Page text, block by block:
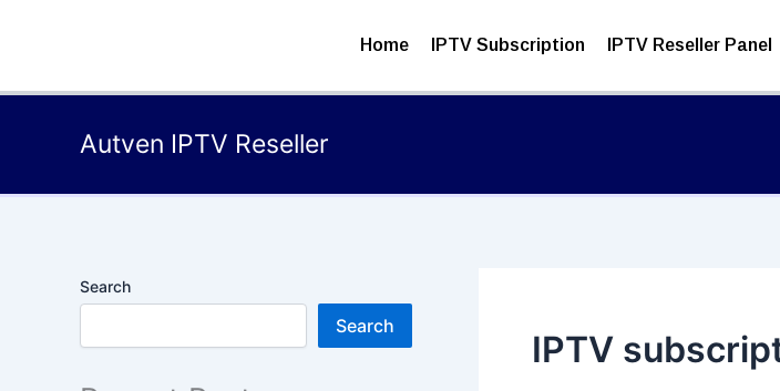
Home IPTV Subscription IPTV Reseller Panel
Autven IPTV Reseller
Search
Search
IPTV